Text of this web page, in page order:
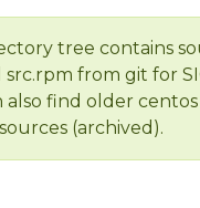
tree contains
from git for
also find older
(archived).